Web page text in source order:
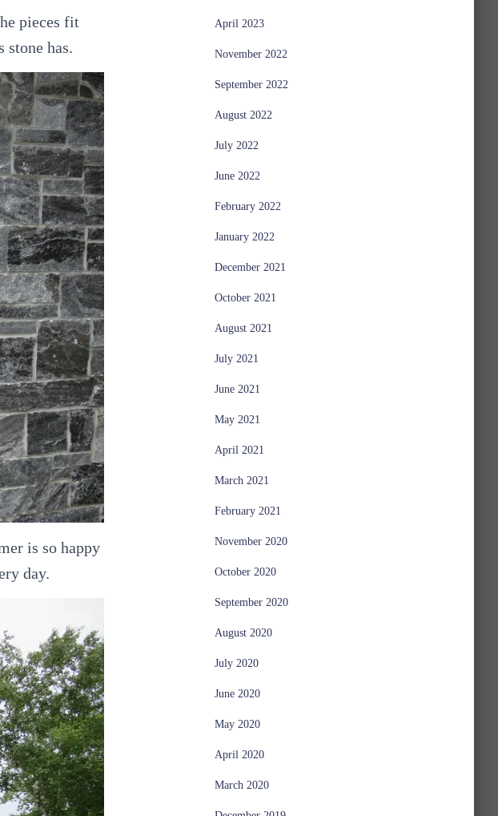
pieces fit
has.
is so happy
day.
April 2023
November 2022
September 2022
August 2022
July 2022
June 2022
February 2022
January 2022
December 2021
October 2021
August 2021
July 2021
June 2021
May 2021
April 2021
March 2021
February 2021
November 2020
October 2020
September 2020
August 2020
July 2020
June 2020
May 2020
April 2020
March 2020